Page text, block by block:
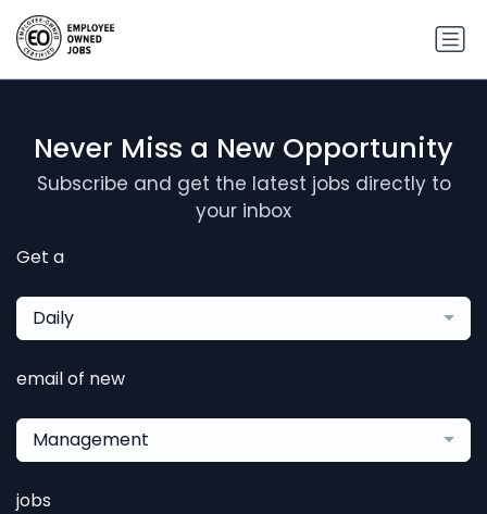
Never Miss a New Opportunity
Subscribe and get the latest jobs directly to
your inbox
Get a
Daily
email of new
Management
jobs